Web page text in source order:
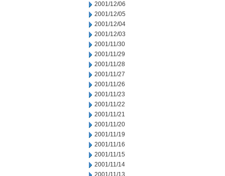
2001/12/06
2001/12/05
2001/12/04
2001/12/03
2001/11/30
2001/11/29
2001/11/28
2001/11/27
2001/11/26
2001/11/23
2001/11/22
2001/11/21
2001/11/20
2001/11/19
2001/11/16
2001/11/15
2001/11/14
2001/11/13